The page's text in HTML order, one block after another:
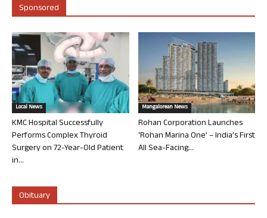
Sponsored
Local News
KMC Hospital Successfully
Performs Complex Thyroid
Surgery on 72-Year-Old Patient
in...
Mangalorean News
Rohan Corporation Launches
‘Rohan Marina One’ – India’s First
All Sea-Facing...
Obituary